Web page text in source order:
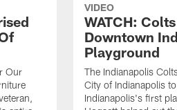
Our
VIDEO
WATCH:
Downtown
Playground
The Indianapolis
City of Indianapolis
Indianapolis's first